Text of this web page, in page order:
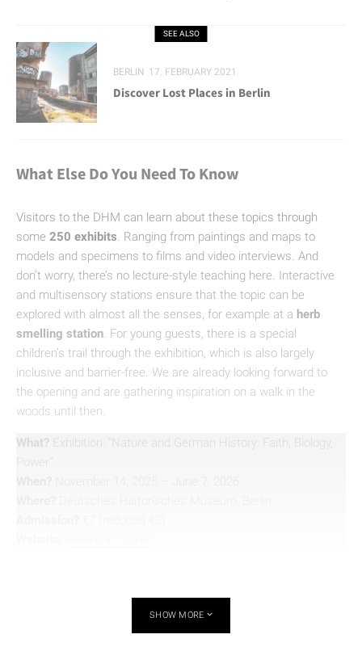
SEE ALSO
BERLIN 17. FEBRUARY 2021
Discover Lost Places in Berlin
What Else Do You Need To Know
Visitors to the DHM can learn about these topics through
some 250 exhibits. Ranging from paintings and maps to
models and specimens to films and video interviews. And
don’t worry, there’s no lecture-style teaching here. Interactive
and multisensory stations ensure that the topic can be
explored with almost all the senses, for example at a herb
smelling station. For young guests, there is a special
children’s trail through the exhibition, which is also largely
inclusive and barrier-free. We are already looking forward to
the opening and are gathering inspiration on a walk in the
woods until then.
What?
Exhibition: “Nature and German History: Faith, Biology,
SHOW MORE